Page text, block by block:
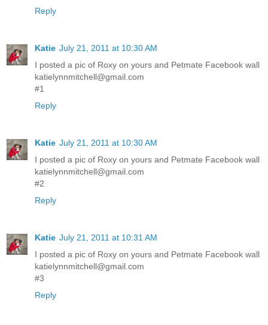
Reply
Katie July 21, 2011 at 10:30 AM
I posted a pic of Roxy on yours and Petmate Facebook wall
katielynnmitchell@gmail.com
#1
Reply
Katie July 21, 2011 at 10:30 AM
I posted a pic of Roxy on yours and Petmate Facebook wall
katielynnmitchell@gmail.com
#2
Reply
Katie July 21, 2011 at 10:31 AM
I posted a pic of Roxy on yours and Petmate Facebook wall
katielynnmitchell@gmail.com
#3
Reply